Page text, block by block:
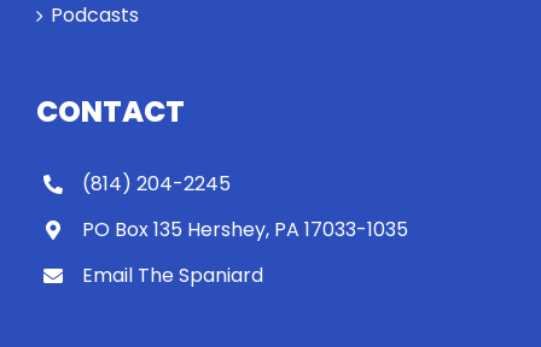
Podcasts
CONTACT
(814) 204-2245
PO Box 135 Hershey, PA 17033-1035
Email The Spaniard